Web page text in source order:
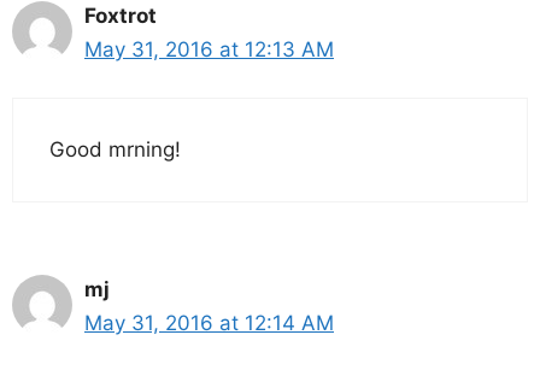
Foxtrot
May 31, 2016 at 12:13 AM
Good mrning!
mj
May 31, 2016 at 12:14 AM